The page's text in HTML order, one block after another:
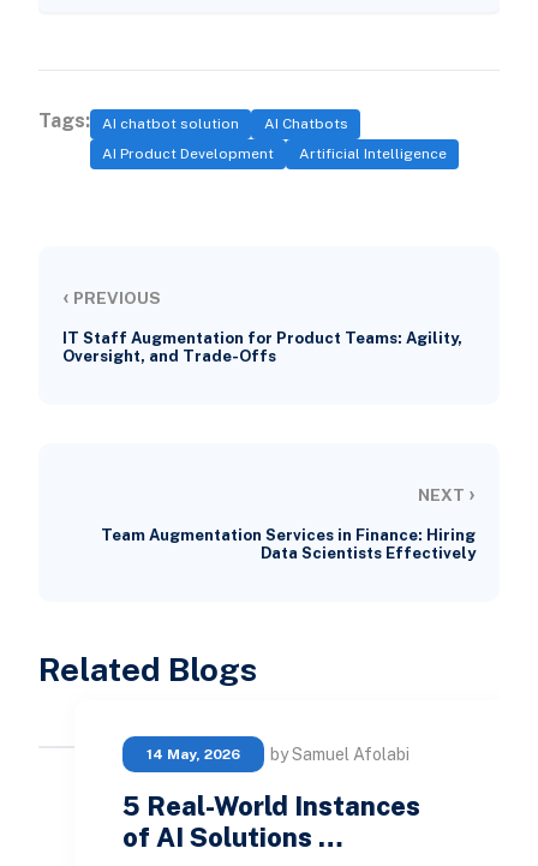
Tags: AI chatbot solution
AI Chatbots
AI Product Development
Artificial Intelligence
‹ PREVIOUS
IT Staff Augmentation for Product Teams: Agility,
Oversight, and Trade-Offs
NEXT ›
Team Augmentation Services in Finance: Hiring
Data Scientists Effectively
Related Blogs
14 May, 2026 by Samuel Afolabi
5 Real-World Instances
of AI Solutions …